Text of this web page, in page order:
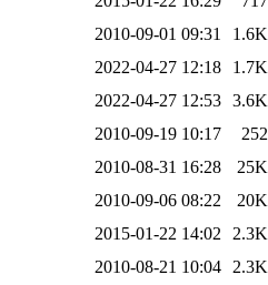
2010-09-01 09:31
1.6K
2022-04-27 12:18
1.7K
2022-04-27 12:53 3.6K
2010-09-19 10:17
252
2010-08-31 16:28
25K
2010-09-06 08:22
20K
2015-01-22 14:02
2.3K
2010-08-21 10:04
2.3K